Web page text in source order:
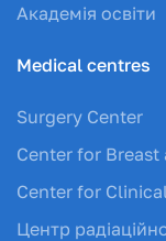
Академія освіти
Medical centres
Surgery Center
Center for
Center for
Центр